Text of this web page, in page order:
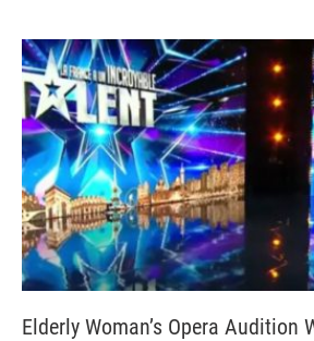
Elderly Woman’s Opera Audition